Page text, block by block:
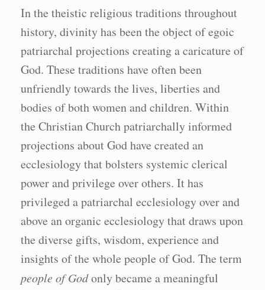
In the theistic religious traditions throughout
history, divinity has been the object of egoic
patriarchal projections creating a caricature of
God. These traditions have often been
unfriendly towards the lives, liberties and
bodies of both women and children. Within
the Christian Church patriarchally informed
projections about God have created an
ecclesiology that bolsters systemic clerical
power and privilege over others. It has
privileged a patriarchal ecclesiology over and
above an organic ecclesiology that draws upon
the diverse gifts, wisdom, experience and
insights of the whole people of God. The term
people of Godonly became a meaningful